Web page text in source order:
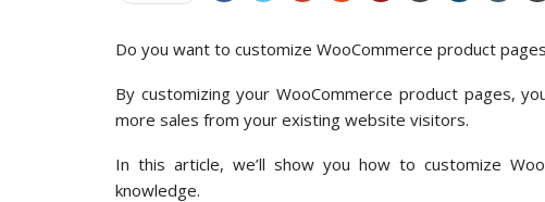
Do you want to customize WooCommerce product
By customizing your WooCommerce product pages,
more sales from your existing website visitors.
In this article, we’ll show you how to customize
knowledge.